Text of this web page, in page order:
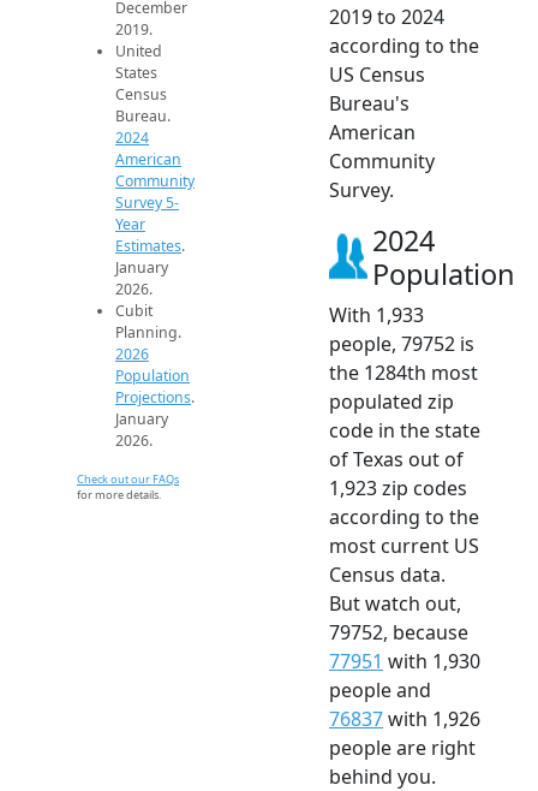
December
2019.
United
States
Census
Bureau.
2024
American
Community
Survey 5-
Year
Estimates.
January
2026.
Cubit
Planning.
2026
Population
Projections.
January
2026.
Check out our FAQs
for more details.
2019 to 2024
according to the
US Census
Bureau's
American
Community
Survey.
2024
Population
With 1,933
people, 79752 is
the 1284th most
populated zip
code in the state
of Texas out of
1,923 zip codes
according to the
most current US
Census data.
But watch out,
79752, because
77951 with 1,930
people and
76837with 1,926
people are right
behind you.